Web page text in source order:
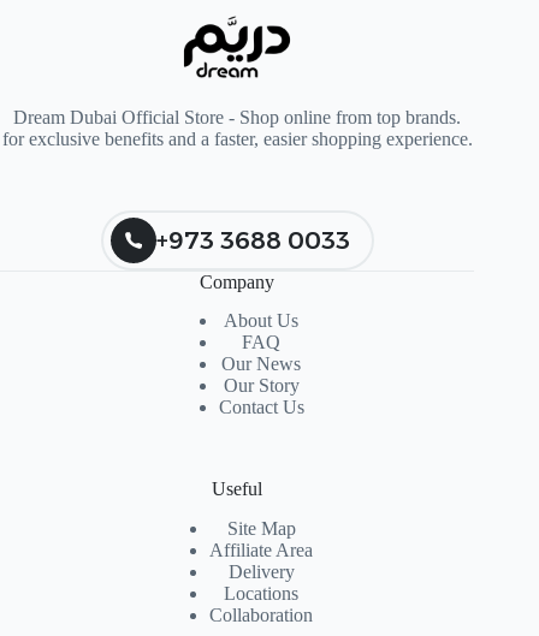
Dream Dubai Official Store - Shop online from top brands.
for exclusive benefits and a faster, easier shopping experience.
+973 3688 0033
Company
About Us
FAQ
Our News
Our Story
Contact Us
Useful
Site Map
Affiliate Area
Delivery
Locations
Collaboration